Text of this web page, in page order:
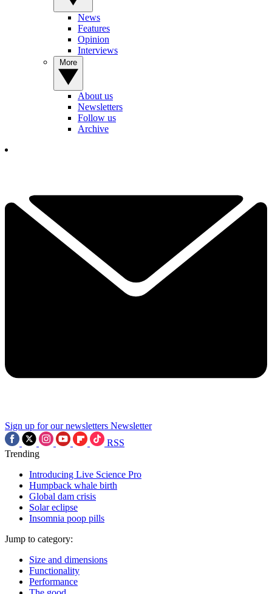
News
Features
Opinion
Interviews
About us
Newsletters
Follow us
Archive
Sign up for our newsletters Newsletter
RSS
Trending
Introducing Live Science Pro
Humpback whale birth
Global dam crisis
Solar eclipse
Insomnia poop pills
Jump to category:
Size and dimensions
Functionality
Performance